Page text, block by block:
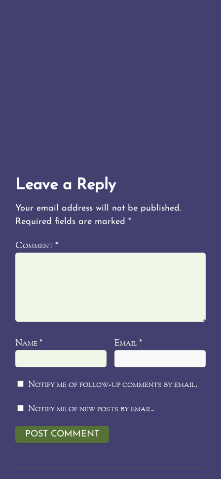
Leave a Reply
Your email address will not be published.
Required fields are marked*
Comment*
Name* Email *
Notify me of follow-up comments by email.
Notify me of new posts by email.